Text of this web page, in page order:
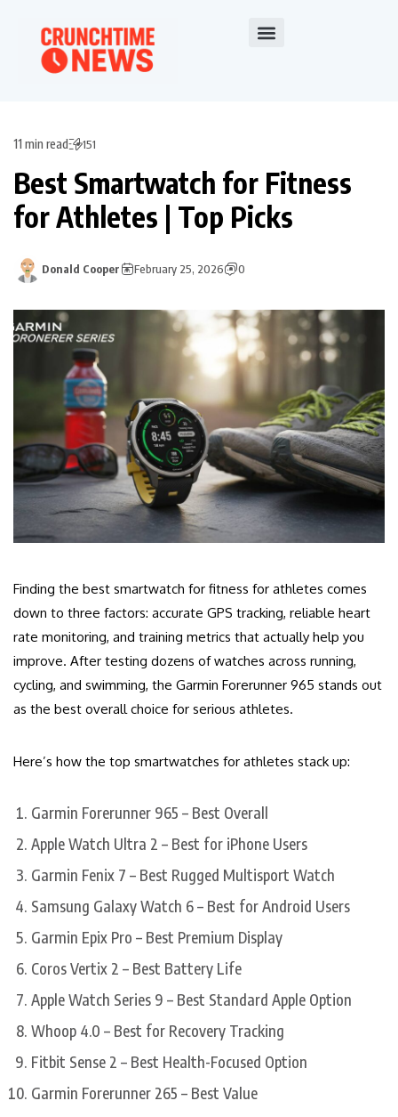
11 min read 151
Best Smartwatch for Fitness
for Athletes | Top Picks
Donald Cooper February 25, 2026 0
Finding the best smartwatch for fitness for athletes comes
down to three factors: accurate GPS tracking, reliable heart
rate monitoring, and training metrics that actually help you
improve. After testing dozens of watches across running,
cycling, and swimming, the Garmin Forerunner 965 stands out
as the best overall choice for serious athletes.
Here’s how the top smartwatches for athletes stack up:
Garmin Forerunner 965 – Best Overall
Apple Watch Ultra 2 – Best for iPhone Users
Garmin Fenix 7 – Best Rugged Multisport Watch
Samsung Galaxy Watch 6 – Best for Android Users
Garmin Epix Pro – Best Premium Display
Coros Vertix 2 – Best Battery Life
Apple Watch Series 9 – Best Standard Apple Option
Whoop 4.0 – Best for Recovery Tracking
Fitbit Sense 2 – Best Health-Focused Option
Garmin Forerunner 265 – Best Value